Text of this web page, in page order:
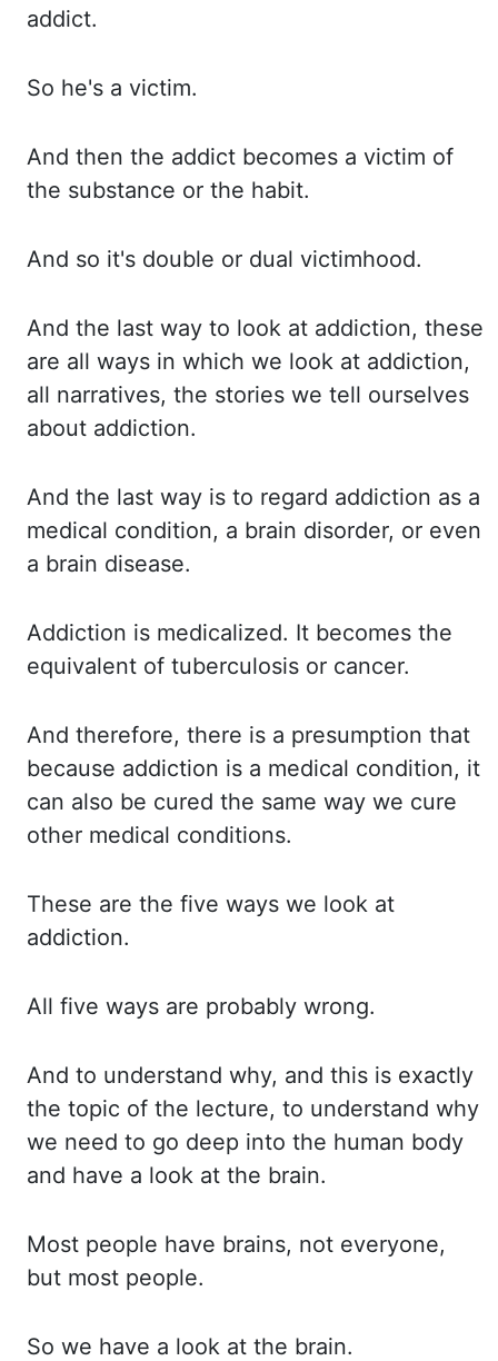
addict.
So he's a victim.
And then the addict becomes a victim of
the substance or the habit.
And so it's double or dual victimhood.
And the last way to look at addiction, these
are all ways in which we look at addiction,
all narratives, the stories we tell ourselves
about addiction.
And the last way is to regard addiction as a
medical condition, a brain disorder, or even
a brain disease.
Addiction is medicalized. It becomes the
equivalent of tuberculosis or cancer.
And therefore, there is a presumption that
because addiction is a medical condition, it
can also be cured the same way we cure
other medical conditions.
These are the five ways we look at
addiction.
All five ways are probably wrong.
And to understand why, and this is exactly
the topic of the lecture, to understand why
we need to go deep into the human body
and have a look at the brain.
Most people have brains, not everyone,
but most people.
So we have a look at the brain.